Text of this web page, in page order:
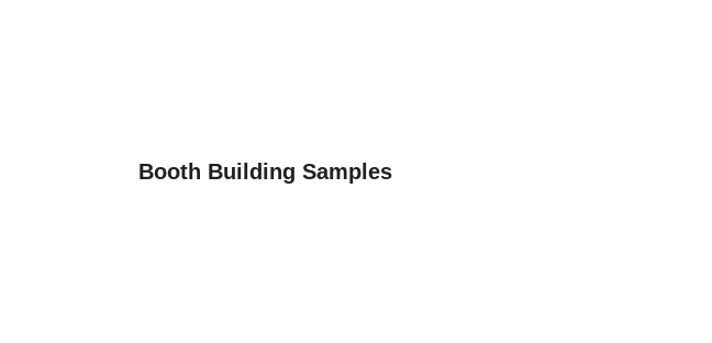
Booth Building Samples